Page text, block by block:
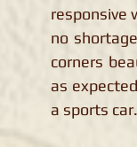
responsive
no
corners
as
a sports car.